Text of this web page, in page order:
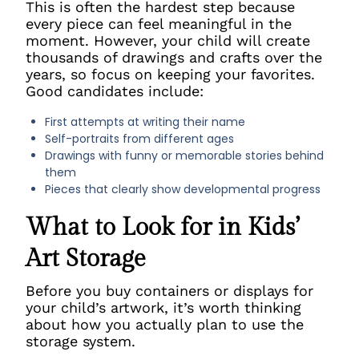
This is often the hardest step because
every piece can feel meaningful in the
moment. However, your child will create
thousands of drawings and crafts over the
years, so focus on keeping your favorites.
Good candidates include:
First attempts at writing their name
Self-portraits from different ages
Drawings with funny or memorable stories behind
them
Pieces that clearly show developmental progress
What to Look for in Kids’
Art Storage
Before you buy containers or displays for
your child’s artwork, it’s worth thinking
about how you actually plan to use the
storage system.